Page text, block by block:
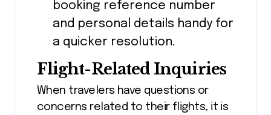
booking reference number
and personal details handy for
a quicker resolution.
Flight-Related Inquiries
When travelers have questions or
concerns related to their flights, it is